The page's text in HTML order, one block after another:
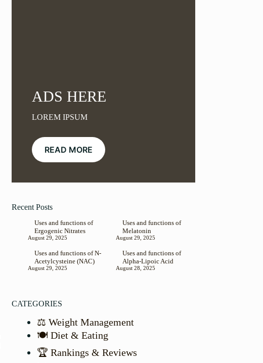
ADS HERE
LOREM IPSUM
READ MORE
Recent Posts
Uses and functions of
Ergogenic Nitrates
August 29, 2025
Uses and functions of
Melatonin
August 29, 2025
Uses and functions of N-
Acetylcysteine (NAC)
August 29, 2025
Uses and functions of
Alpha-Lipoic Acid
August 28, 2025
CATEGORIES
⚖️ Weight Management
🍽️ Diet & Eating
🏆 Rankings & Reviews